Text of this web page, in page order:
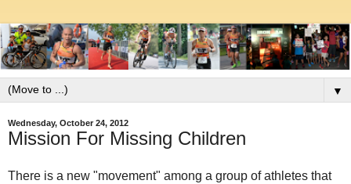
▼
Wednesday, October 24, 2012
Mission For Missing Children
There is a new "movement" among a group of athletes that